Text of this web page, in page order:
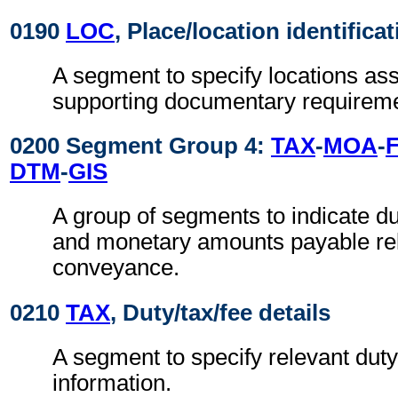
0190 LOC, Place/location
A segment to specify locations
supporting documentary
0200 Segment Group 4: TAX-MOA-
DTM-GIS
A group of segments to indicate
and monetary amounts payable
conveyance.
0210 TAX, Duty/tax/fee details
A segment to specify relevant
information.